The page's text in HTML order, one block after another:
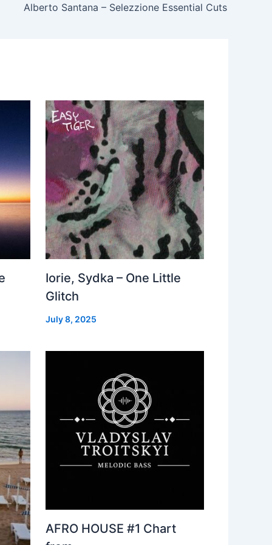
Alberto Santana – Selezzione Essential Cuts
Iorie, Sydka – One Little
Glitch
July 8, 2025
AFRO HOUSE #1 Chart